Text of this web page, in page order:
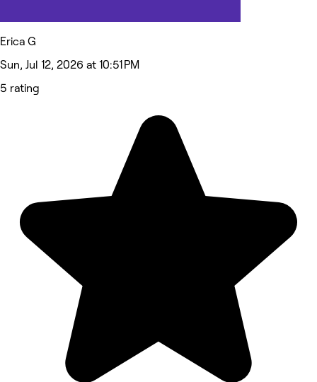
Erica G
Sun, Jul 12, 2026 at 10:51 PM
5 rating